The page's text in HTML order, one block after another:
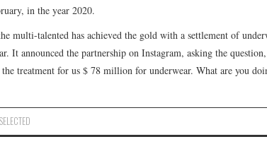
in the year 2020.
multi-talented has achieved the gold with a settlement of
It announced the partnership on Instagram, asking the question,
treatment for us $ 78 million for underwear. What are you
SELECTED